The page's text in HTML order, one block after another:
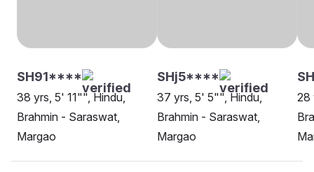
SH91****
38 yrs, 5' 11"", Hindu,
Brahmin - Saraswat,
Margao
SHj5****
37 yrs, 5' 5"", Hindu,
Brahmin - Saraswat,
Margao
28